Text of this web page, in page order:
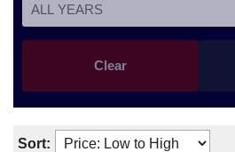
Clear
Sort: